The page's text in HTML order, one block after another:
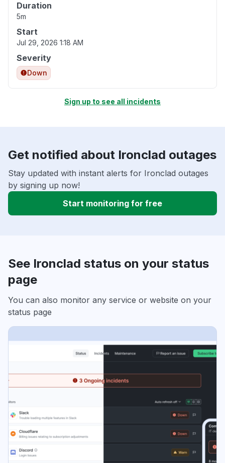
Duration
5m
Start
Jul 29, 2026 1:18 AM
Severity
Down
Sign up to see all incidents
Get notified about Ironclad outages
Stay updated with instant alerts for Ironclad outages
by signing up now!
Start monitoring for free
See Ironclad status on your status
page
You can also monitor any service or website on your
status page